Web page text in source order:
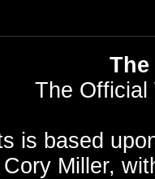
The Official
is based
Cory Miller,